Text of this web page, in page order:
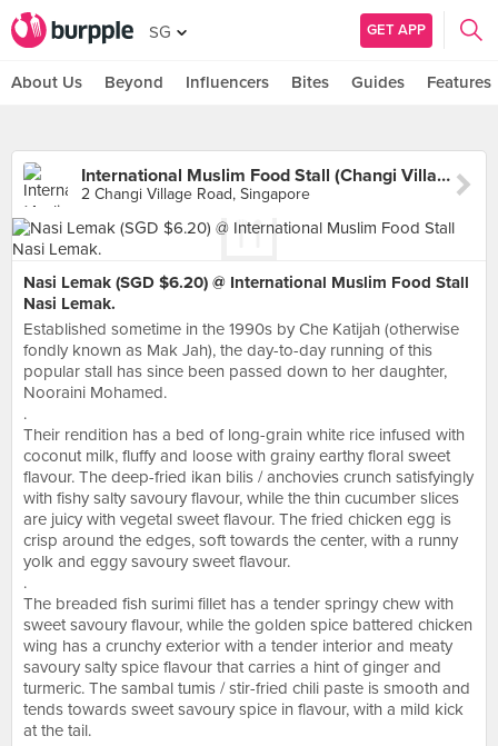
SG GET APP
About Us Beyond Influencers Bites Guides Features
International Muslim Food Stall (Changi Village Hawker)
2 Changi Village Road, Singapore
Nasi Lemak (SGD $6.20) @ International Muslim Food Stall
Nasi Lemak.
Established sometime in the 1990s by Che Katijah (otherwise
fondly known as Mak Jah), the day-to-day running of this
popular stall has since been passed down to her daughter,
Nooraini Mohamed.
.
Their rendition has a bed of long-grain white rice infused with
coconut milk, fluffy and loose with grainy earthy floral sweet
flavour. The deep-fried ikan bilis / anchovies crunch satisfyingly
with fishy salty savoury flavour, while the thin cucumber slices
are juicy with vegetal sweet flavour. The fried chicken egg is
crisp around the edges, soft towards the center, with a runny
yolk and eggy savoury sweet flavour.
.
The breaded fish surimi fillet has a tender springy chew with
sweet savoury flavour, while the golden spice battered chicken
wing has a crunchy exterior with a tender interior and meaty
savoury salty spice flavour that carries a hint of ginger and
turmeric. The sambal tumis / stir-fried chili paste is smooth and
tends towards sweet savoury spice in flavour, with a mild kick
at the tail.